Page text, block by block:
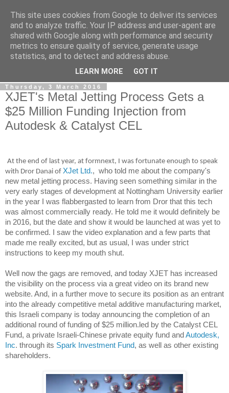
RPES Blog
The RPES Blog focuses predominantly on Additive
Technologies and
Thursday, 3 March 2016
XJET's Metal Jetting Process Gets a
$25 Million Funding Injection from
Autodesk & Catalyst CEL
At the end of last year, at formnext, I was fortunate enough to speak
with Dror Danai of XJet Ltd., who told me about the company's
new metal jetting process. Having seen something similar in the
very early stages of development at Nottingham University earlier
in the year I was flabbergasted to learn from Dror that this tech
was almost commercially ready. He told me it would definitely be
in 2016, but the date and show it would be launched at was yet to
be confirmed. I saw the video explanation and a few parts that
made me really excited, but as usual, I was under strict
instructions to keep my mouth shut.
Well now the gags are removed, and today XJET has increased
the visibility on the process via a great video on its brand new
website. And, in a further move to secure its position as an entrant
into the already competitive metal additive manufacturing market,
this Israeli company is today announcing the completion of an
additional round of funding of $25 million.led by the Catalyst CEL
Fund, a private Israeli-Chinese private equity fund and Autodesk,
Inc. through its Spark Investment Fund, as well as other existing
shareholders.
This site uses cookies from Google to deliver its services
and to analyze traffic. Your IP address and user-agent are
shared with Google along with performance and security
metrics to ensure quality of service, generate usage
statistics, and to detect and address abuse.
LEARN MORE GOT IT